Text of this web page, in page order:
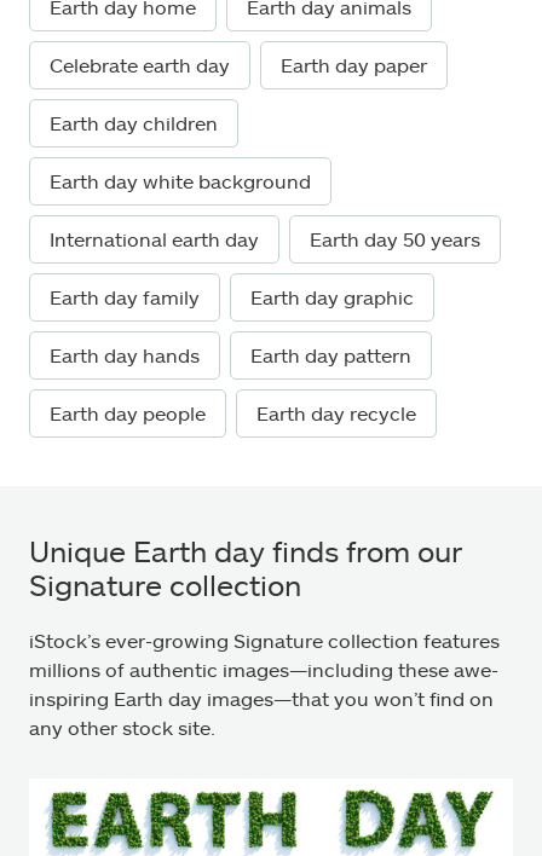
Earth day home Earth day animals
Celebrate earth day Earth day paper
Earth day children
Earth day white background
International earth day Earth day 50 years
Earth day family Earth day graphic
Earth day hands Earth day pattern
Earth day people Earth day recycle
Unique Earth day finds from our
Signature collection
iStock’s ever-growing Signature collection features
millions of authentic images—including these awe-
inspiring Earth day images—that you won’t find on
any other stock site.